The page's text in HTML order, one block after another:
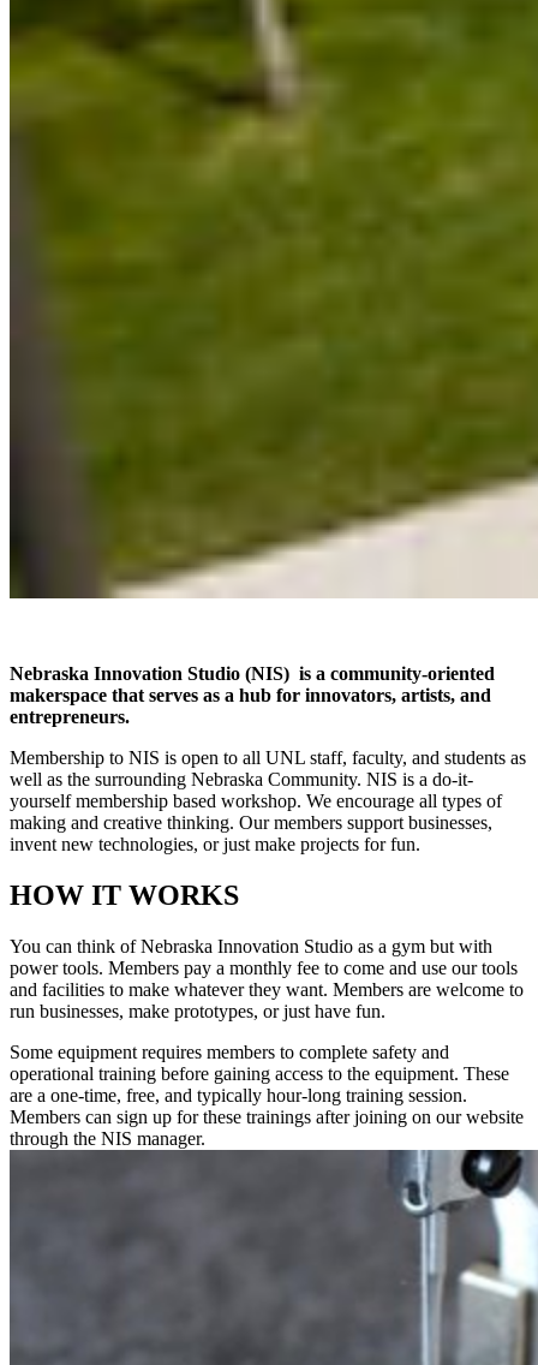
Nebraska Innovation Studio (NIS) is a community-oriented
makerspace that serves as a hub for innovators, artists, and
entrepreneurs.
Membership to NIS is open to all UNL staff, faculty, and students as
well as the surrounding Nebraska Community. NIS is a do-it-
yourself membership based workshop. We encourage all types of
making and creative thinking. Our members support businesses,
invent new technologies, or just make projects for fun.
HOW IT WORKS
You can think of Nebraska Innovation Studio as a gym but with
power tools. Members pay a monthly fee to come and use our tools
and facilities to make whatever they want. Members are welcome to
run businesses, make prototypes, or just have fun.
Some equipment requires members to complete safety and
operational training before gaining access to the equipment. These
are a one-time, free, and typically hour-long training session.
Members can sign up for these trainings after joining on our website
through the NIS manager.